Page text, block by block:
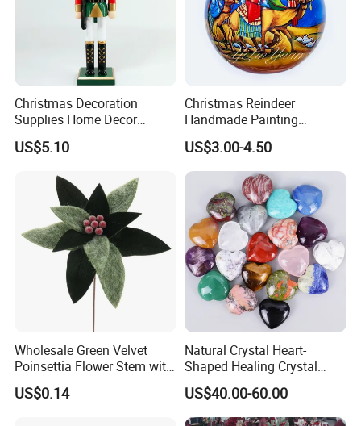
Christmas Decoration
Supplies Home Decor
Wooden Nutcracker
Christmas Gift
US$5.10
Christmas Reindeer
Handmade Painting
Hanging Hand-Painted
Christmas Ball
US$3.00-4.50
Wholesale Green Velvet
Poinsettia Flower Stem with
Gold Trim Christmas
Poinsettia
US$0.14
Natural Crystal Heart-
Shaped Healing Crystal
Carving Hearts Gemstone
for Christmas Valentine Gift
US$40.00-60.00